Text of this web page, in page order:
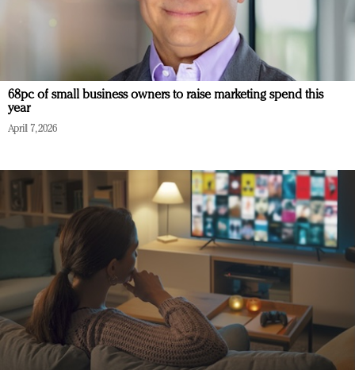
68pc of small business owners to raise marketing spend this
year
April 7, 2026